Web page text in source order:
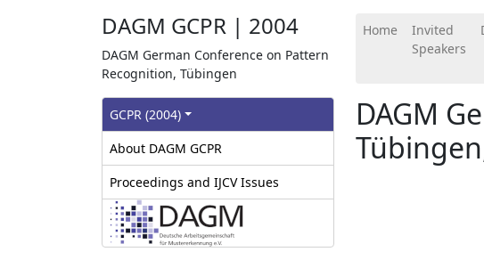
DAGM GCPR | 2004
DAGM German Conference on Pattern
Recognition, Tübingen
GCPR‎ (2004)
About DAGM GCPR
Proceedings and IJCV Issues
Home
Invited
Speakers
DAGM